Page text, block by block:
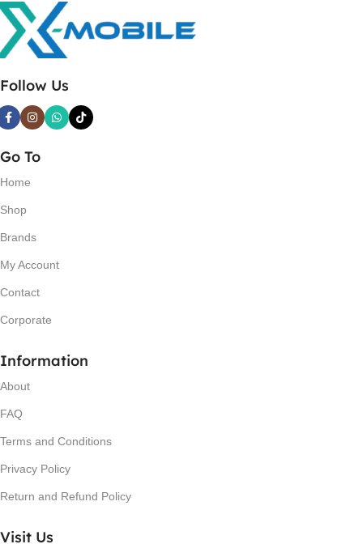
Follow Us
Go To
Home
Shop
Brands
My Account
Contact
Corporate
Information
About
FAQ
Terms and Conditions
Privacy Policy
Return and Refund Policy
Visit Us